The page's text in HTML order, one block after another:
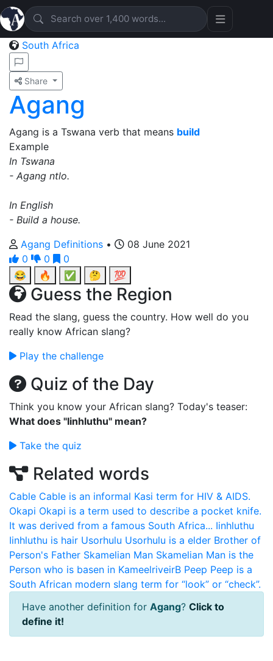
South Africa
Share
Agang
Agang is a Tswana verb that means build
Example
In Tswana
- Agang ntlo.
In English
- Build a house.
Agang Definitions •
08 June 2021
0
0
0
😂
🔥 ✅ 🤔 💯
Guess the Region
Read the slang, guess the country. How well do you
really know African slang?
Play the challenge
Quiz of the Day
Think you know your African slang? Today's teaser:
What does "Iinhluthu" mean?
Take the quiz
Related words
Cable Cable is an informal Kasi term for HIV & AIDS.
Okapi Okapi is a term used to describe a pocket knife.
It was derived from a famous South Africa... Iinhluthu
Iinhluthu is hair Usorhulu Usorhulu is a elder Brother of
Person's Father Skamelian Man Skamelian Man is the
Person who is basen in KameelriveirB Peep Peep is a
South African modern slang term for “look” or “check”.
Have another definition for Agang? Click to
define it!